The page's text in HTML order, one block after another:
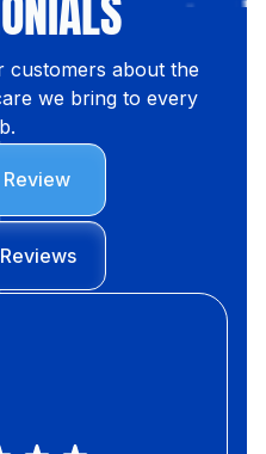
customers about the
we bring to every